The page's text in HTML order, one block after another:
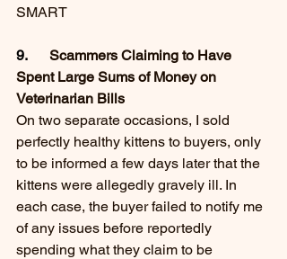
SMART
9.
Scammers Claiming to Have
Spent Large Sums of Money on
Veterinarian Bills
On two separate occasions, I sold
perfectly healthy kittens to buyers, only
to be informed a few days later that the
kittens were allegedly gravely ill. In
each case, the buyer failed to notify me
of any issues before reportedly
spending what they claim to be